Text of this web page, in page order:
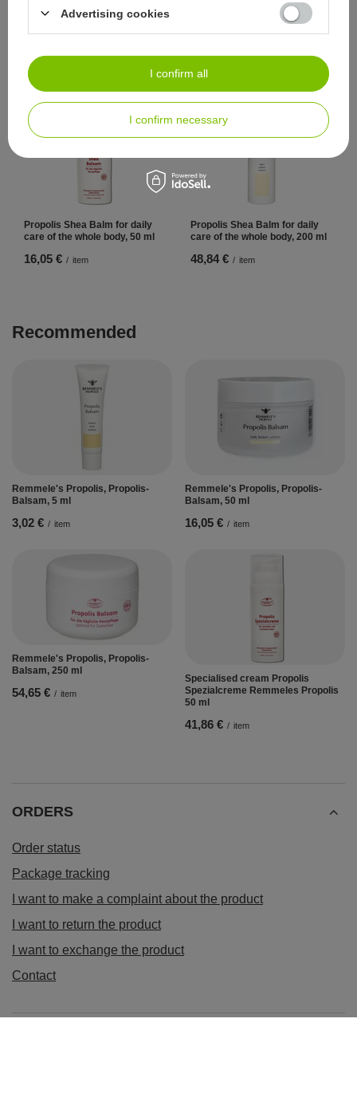
Specialised cream Propolis
41,86 €
Specialised cream Propolis
Propolis Shea Balm for daily
care of the whole body, 50 ml
16,05 € / item
Propolis Shea Balm for daily
care of the whole body, 200 ml
48,84 € / item
Recommended
Remmele's Propolis, Propolis-
Balsam, 5 ml
3,02 € / item
Remmele's Propolis, Propolis-
Balsam, 50 ml
16,05 € / item
Remmele's Propolis, Propolis-
Balsam, 250 ml
54,65 € / item
Specialised cream Propolis
Spezialcreme Remmeles Propolis
50 ml
41,86 € / item
ORDERS
Order status
Package tracking
I want to make a complaint about the product
I want to return the product
I want to exchange the product
Contact
Advertising cookies
I confirm necessary
I confirm all